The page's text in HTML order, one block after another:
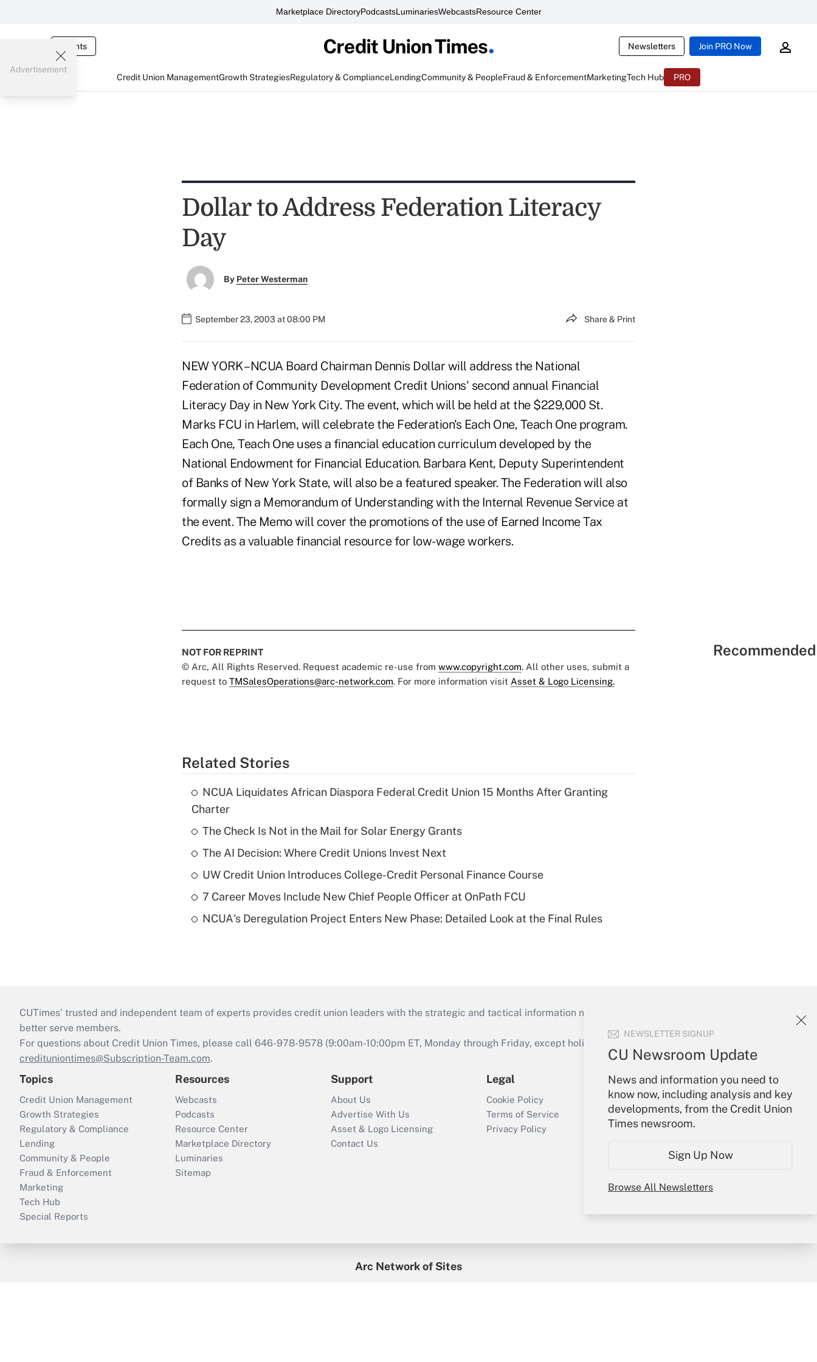
Marketplace DirectoryPodcastsLuminariesWebcastsResource Center
Events Newsletters Join PRO Now
Credit Union ManagementGrowth StrategiesRegulatory & ComplianceLendingCommunity & PeopleFraud & EnforcementMarketingTech Hub PRO
NEWSLETTER SIGNUP
CU Newsroom Update
News and information you need to
know now, including analysis and key
developments, from the Credit Union
Times newsroom.
Sign Up Now
Browse All Newsletters
Advertisement
Dollar to Address Federation Literacy
Day
By Peter Westerman
September 23, 2003 at 08:00 PM Share & Print
NEW YORK – NCUA Board Chairman Dennis Dollar will address the National
Federation of Community Development Credit Unions' second annual Financial
Literacy Day in New York City. The event, which will be held at the $229,000 St.
Marks FCU in Harlem, will celebrate the Federation's Each One, Teach One program.
Each One, Teach One uses a financial education curriculum developed by the
National Endowment for Financial Education. Barbara Kent, Deputy Superintendent
of Banks of New York State, will also be a featured speaker. The Federation will also
formally sign a Memorandum of Understanding with the Internal Revenue Service at
the event. The Memo will cover the promotions of the use of Earned Income Tax
Credits as a valuable financial resource for low-wage workers.
NOT FOR REPRINT
© Arc, All Rights Reserved. Request academic re-use from www.copyright.com. All other uses, submit a
request to TMSalesOperations@arc-network.com. For more information visit Asset & Logo Licensing.
Related Stories
NCUA Liquidates African Diaspora Federal Credit Union 15 Months After Granting
Charter
The Check Is Not in the Mail for Solar Energy Grants
The AI Decision: Where Credit Unions Invest Next
UW Credit Union Introduces College-Credit Personal Finance Course
7 Career Moves Include New Chief People Officer at OnPath FCU
NCUA's Deregulation Project Enters New Phase: Detailed Look at the Final Rules
CUTimes’ trusted and independent team of experts provides credit union leaders with the strategic and tactical information necessary to run their institutions and
better serve members.
For questions about Credit Union Times, please call 646-978-9578 (9:00am-10:00pm ET, Monday through Friday, except holidays), or send an email to
credituniontimes@Subscription-Team.com.
Topics
Credit Union Management
Growth Strategies
Regulatory & Compliance
Lending
Community & People
Fraud & Enforcement
Marketing
Tech Hub
Special Reports
Resources
Webcasts
Podcasts
Resource Center
Marketplace Directory
Luminaries
Sitemap
Support
About Us
Advertise With Us
Asset & Logo Licensing
Contact Us
Legal
Cookie Policy
Terms of Service
Privacy Policy
Your Account
Sign In
Create Account
Forgot Password
Arc Network of Sites